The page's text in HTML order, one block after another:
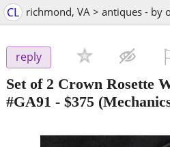
CL richmond, VA > antiques - by
reply
Set of 2 Crown Rosette
#GA91 - $375